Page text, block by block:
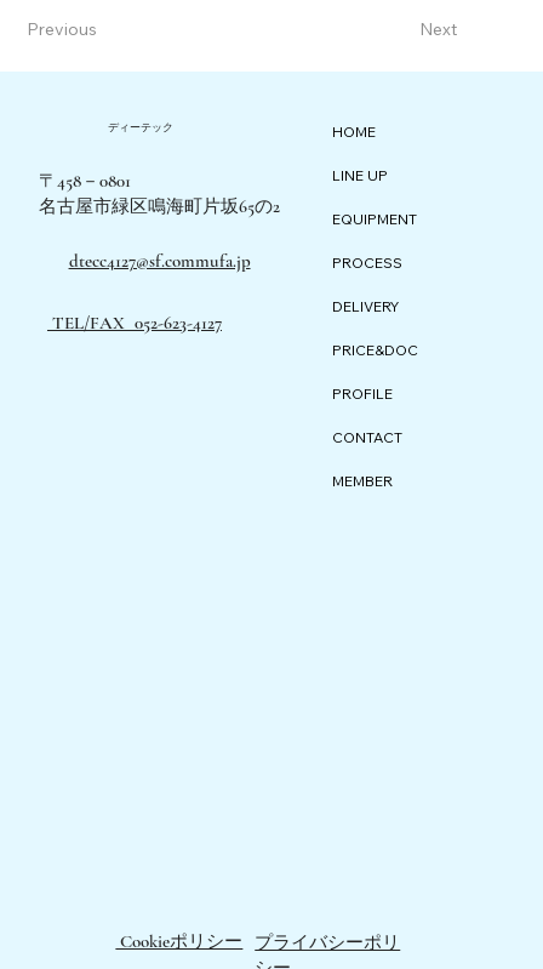
Previous Next
〒458－0801
名古屋市緑区鳴海町片坂65の2
dtecc4127@sf.commufa.jp
ディーテック
TEL/FAX 052-623-4127
Cookieポリシー
プライバシーポリ
HOME
LINE UP
EQUIPMENT
PROCESS
DELIVERY
PRICE&DOC
PROFILE
CONTACT
MEMBER